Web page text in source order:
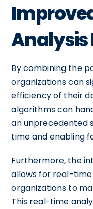
Analysis
By combining the
organizations can
efficiency of their
algorithms can
an unprecedented
time and enabling
Furthermore, the
allows for real-
organizations to
This real-time